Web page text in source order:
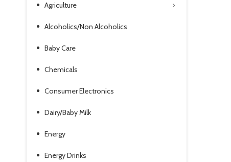
Agriculture
Alcoholics/Non Alcoholics
Baby Care
Chemicals
Consumer Electronics
Dairy/Baby Milk
Energy
Energy Drinks